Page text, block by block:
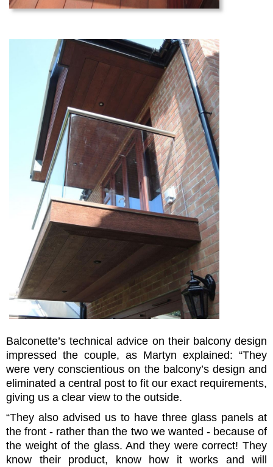
Balconette’s technical advice on their balcony design
impressed the couple, as Martyn explained: “They
were very conscientious on the balcony’s design and
eliminated a central post to fit our exact requirements,
giving us a clear view to the outside.
“They also advised us to have three glass panels at
the front - rather than the two we wanted - because of
the weight of the glass. And they were correct! They
know their product, know how it works and will